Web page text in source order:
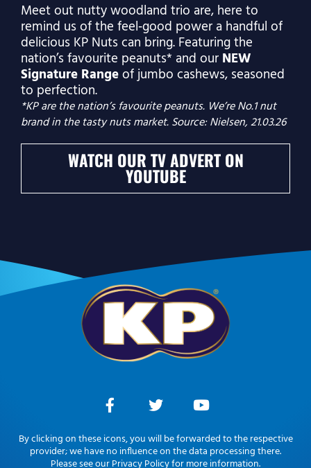
Meet out nutty woodland trio are, here to
remind us of the feel‑good power a handful of
delicious KP Nuts can bring. Featuring the
nation’s favourite peanuts* and our NEW
Signature Rangeof jumbo cashews, seasoned
to perfection.
*KP are the nation’s favourite peanuts. We’re No.1 nut
brand in the tasty nuts market. Source: Nielsen, 21.03.26
WATCH OUR TV ADVERT ON
YOUTUBE
By clicking on these icons, you will be forwarded to the respective
provider; we have no influence on the data processing there.
Please see our Privacy Policy for more information.